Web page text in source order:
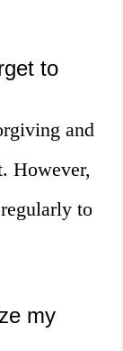
to
and
However,
to
my